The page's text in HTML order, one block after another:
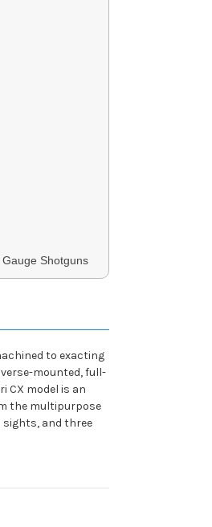
Shotguns
to exacting
mounted, full-
CX model is an
the multipurpose
sights, and three